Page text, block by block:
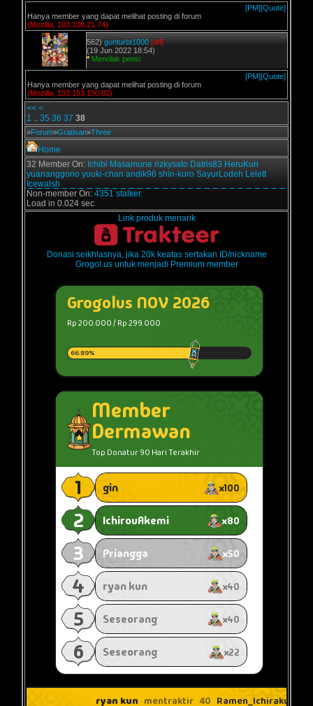
[PM][Quote]
Hanya member yang dapat melihat posting di forum
(Mozilla, 103.108.21.74)
562) gunturbt1000 [off]
(19 Jun 2022 18:54)
* Menolak pensi
[PM][Quote]
Hanya member yang dapat melihat posting di forum
(Mozilla, 103.153.150.82)
<< <
1 .. 35 36 37 38
»Forum»Gratisan»Three
Home
32 Member On: Ichibi Masamune rizkysato Datris83 HeruKun
yuananggono yuuki-chan andik96 shin-kuro SayurLodeh Lelett
Icewalsh
Non-member On: 4351 stalker.
Load in 0.024 sec
Link produk menarik
Donasi seikhlasnya, jika 20k keatas sertakan ID/nickname
Grogol.us untuk menjadi Premium member